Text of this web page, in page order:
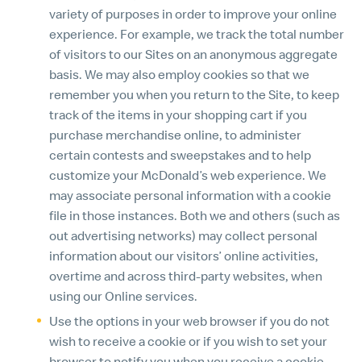
variety of purposes in order to improve your online
experience. For example, we track the total number
of visitors to our Sites on an anonymous aggregate
basis. We may also employ cookies so that we
remember you when you return to the Site, to keep
track of the items in your shopping cart if you
purchase merchandise online, to administer
certain contests and sweepstakes and to help
customize your McDonald’s web experience. We
may associate personal information with a cookie
file in those instances. Both we and others (such as
out advertising networks) may collect personal
information about our visitors’ online activities,
overtime and across third-party websites, when
using our Online services.
Use the options in your web browser if you do not
wish to receive a cookie or if you wish to set your